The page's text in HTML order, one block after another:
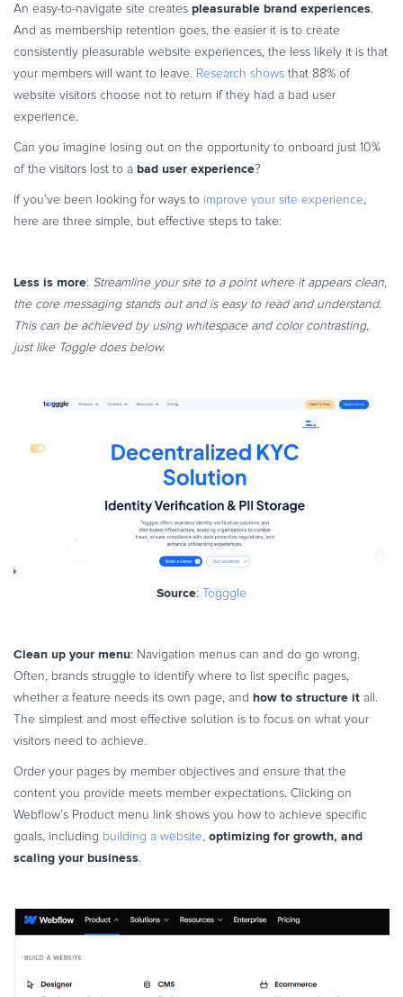
An easy-to-navigate site creates pleasurable brand experiences.
And as membership retention goes, the easier it is to create
consistently pleasurable website experiences, the less likely it is that
your members will want to leave. Research shows that 88% of
website visitors choose not to return if they had a bad user
experience.
Can you imagine losing out on the opportunity to onboard just 10%
of the visitors lost to a bad user experience?
If you’ve been looking for ways to improve your site experience,
here are three simple, but effective steps to take:
Less is more: Streamline your site to a point where it appears clean,
the core messaging stands out and is easy to read and understand.
This can be achieved by using whitespace and color contrasting,
just like Toggle does below.
Source: Togggle
Clean up your menu: Navigation menus can and do go wrong.
Often, brands struggle to identify where to list specific pages,
whether a feature needs its own page, and how to structure it all.
The simplest and most effective solution is to focus on what your
visitors need to achieve.
Order your pages by member objectives and ensure that the
content you provide meets member expectations. Clicking on
Webflow’s Product menu link shows you how to achieve specific
goals, including building a website optimizing for growth, and
scaling your business